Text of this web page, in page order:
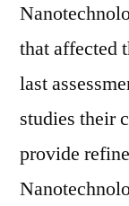
that affected
last
studies their
provide